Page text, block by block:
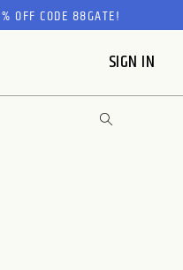
OFF CODE 88GATE!
SIGN IN